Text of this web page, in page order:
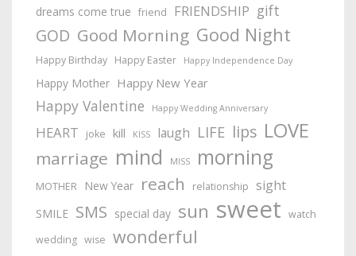
dreams come true friend FRIENDSHIP gift
GOD Good Morning Good Night
Happy Birthday Happy Easter Happy Independence Day
Happy Mother Happy New Year
Happy Valentine Happy Wedding Anniversary
HEART joke kill KISS laugh LIFE lips LOVE
marriage mind MISS morning
MOTHER New Year reach relationship sight
SMILE SMS special day sun sweet watch
wedding wise wonderful